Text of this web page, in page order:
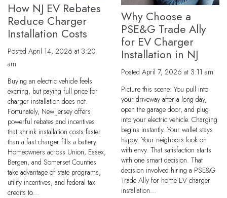
How NJ EV Rebates
Reduce Charger
Installation Costs
Posted April 14, 2026 at 3:20
am
Buying an electric vehicle feels
exciting, but paying full price for
charger installation does not.
Fortunately, New Jersey offers
powerful rebates and incentives
that shrink installation costs faster
than a fast charger fills a battery.
Homeowners across Union, Essex,
Bergen, and Somerset Counties
take advantage of state programs,
utility incentives, and federal tax
credits to…
Why Choose a
PSE&G Trade Ally
for EV Charger
Installation in NJ
Posted April 7, 2026 at 3:11 am
Picture this scene: You pull into
your driveway after a long day,
open the garage door, and plug
into your electric vehicle. Charging
begins instantly. Your wallet stays
happy. Your neighbors look on
with envy. That satisfaction starts
with one smart decision. That
decision involved hiring a PSE&G
Trade Ally for home EV charger
installation…